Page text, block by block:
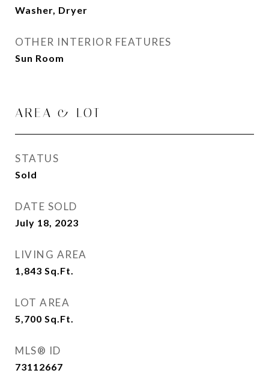
Washer, Dryer
OTHER INTERIOR FEATURES
Sun Room
AREA & LOT
STATUS
Sold
DATE SOLD
July 18, 2023
LIVING AREA
1,843 Sq.Ft.
LOT AREA
5,700 Sq.Ft.
MLS® ID
73112667